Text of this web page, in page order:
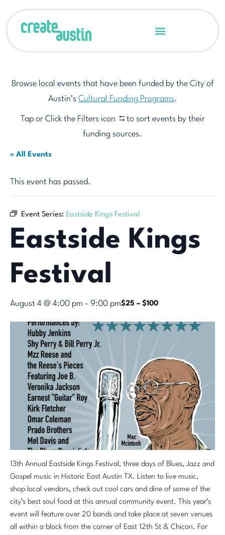
Browse local events that have been funded by the City of
Austin’s Cultural Funding Programs.
Tap or Click the Filters icon
to sort events by their
funding sources.
« All Events
This event has passed.
Event Series: Eastside Kings Festival
Eastside Kings
Festival
August 4 @ 4:00 pm - 9:00 pm$25 – $100
13th Annual Eastside Kings Festival, three days of Blues, Jazz and
Gospel music in Historic East Austin TX. Listen to live music,
shop local vendors, check out cool cars and dine of some of the
city’s best soul food at this annual community event. This year’s
event will feature over 20 bands and take place at seven venues
all within a block from the corner of East 12th St & Chicon. For